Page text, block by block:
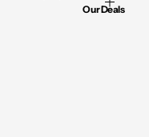
Our Deals